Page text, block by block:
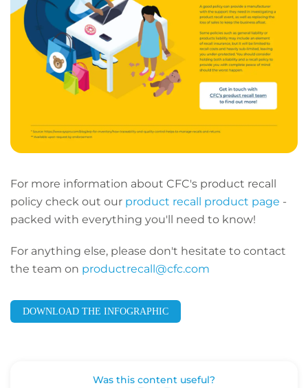
For more information about CFC's product recall
policy check out our product recall product page -
packed with everything you'll need to know!
For anything else, please don't hesitate to contact
the team on productrecall@cfc.com
DOWNLOAD THE INFOGRAPHIC
Was this content useful?